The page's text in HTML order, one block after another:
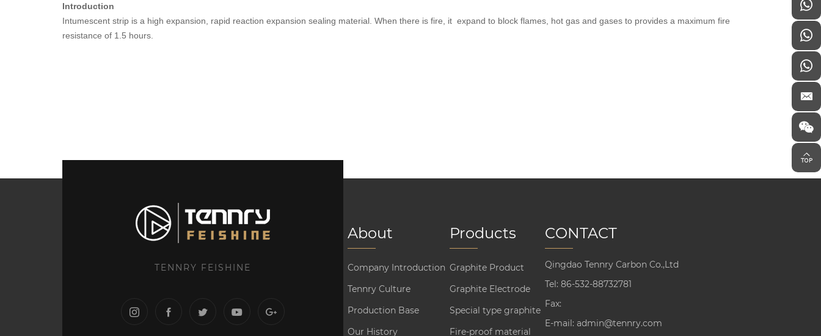
Introduction
Intumescent strip is a high expansion, rapid reaction expansion sealing material. When there is fire, it expand to block flames, hot gas and gases to provides a maximum fire
resistance of 1.5 hours.
TENNRY FEISHINE
About
Company Introduction
Tennry Culture
Production Base
Our History
Products
Graphite Product
Graphite Electrode
Special type graphite
Fire-proof material
CONTACT
Qingdao Tennry Carbon Co.,Ltd
Tel: 86-532-88732781
Fax:
E-mail: admin@tennry.com